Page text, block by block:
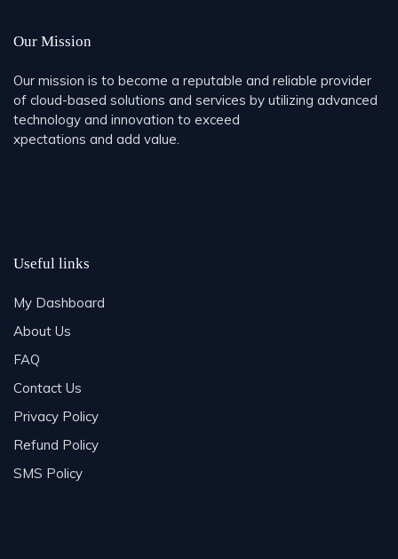
Our Mission
Our mission is to become a reputable and reliable provider
of cloud-based solutions and services by utilizing advanced
technology and innovation to exceed
xpectations and add value.
Useful links
My Dashboard
About Us
FAQ
Contact Us
Privacy Policy
Refund Policy
SMS Policy